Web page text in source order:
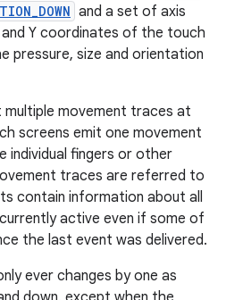
and a set of axis
Y coordinates of the touch
pressure, size and orientation
movement traces at
screens emit one movement
individual fingers or other
traces are referred to
contain information about all
active even if some of
the last event was delivered.
ever changes by one as